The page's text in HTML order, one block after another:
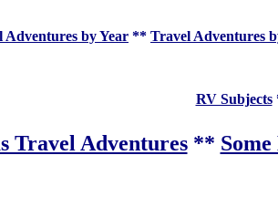
Adventures by Year ** Travel Adventures
RV Subjects
Travel Adventures**